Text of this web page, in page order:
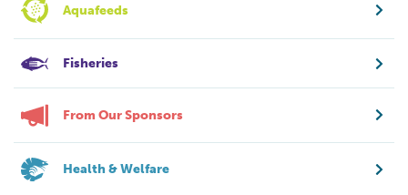
Aquafeeds
Fisheries
From Our Sponsors
Health & Welfare